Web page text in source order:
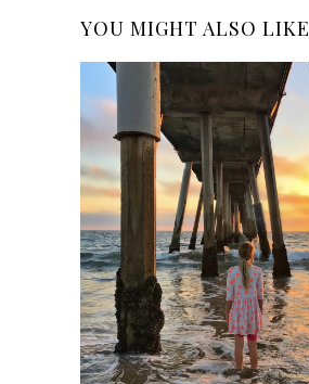
YOU MIGHT ALSO LIKE